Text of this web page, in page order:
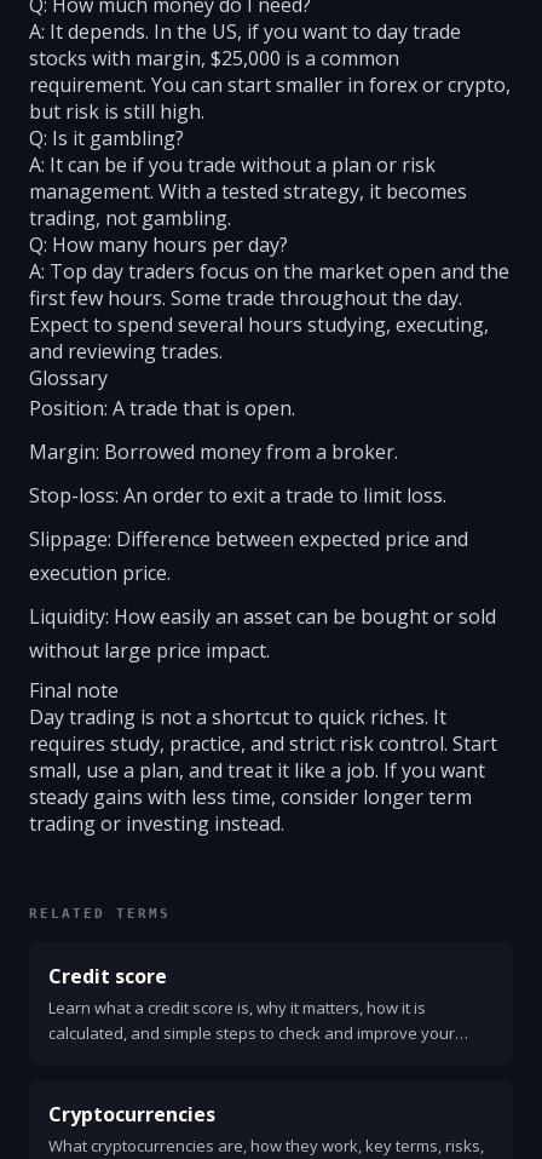
A: It depends. In the US, if you want to day trade
stocks with margin, $25,000 is a common
requirement. You can start smaller in forex or crypto,
but risk is still high.
Q: Is it gambling?
A: It can be if you trade without a plan or risk
management. With a tested strategy, it becomes
trading, not gambling.
Q: How many hours per day?
A: Top day traders focus on the market open and the
first few hours. Some trade throughout the day.
Expect to spend several hours studying, executing,
and reviewing trades.
Glossary
Position: A trade that is open.
Margin: Borrowed money from a broker.
Stop-loss: An order to exit a trade to limit loss.
Slippage: Difference between expected price and
execution price.
Liquidity: How easily an asset can be bought or sold
without large price impact.
Final note
Day trading is not a shortcut to quick riches. It
requires study, practice, and strict risk control. Start
small, use a plan, and treat it like a job. If you want
steady gains with less time, consider longer term
trading or investing instead.
RELATED TERMS
Credit score
Learn what a credit score is, why it matters, how it is
calculated, and simple steps to check and improve your
Cryptocurrencies
What cryptocurrencies are, how they work, key terms, risks,